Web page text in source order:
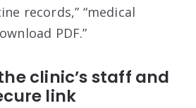
records,” “medical
PDF.”
clinic’s staff and
link